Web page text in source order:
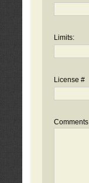
Limits:
License #
Comments